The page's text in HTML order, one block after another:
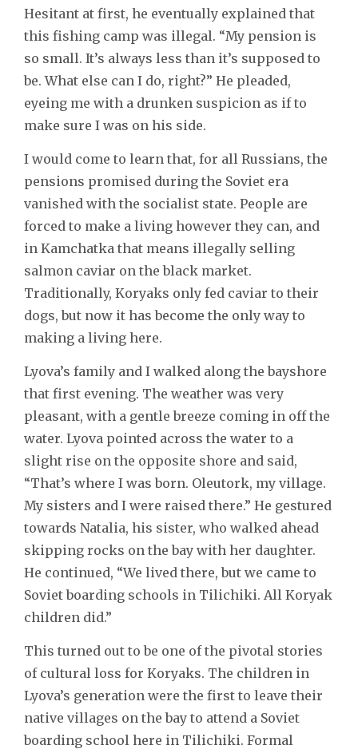
Hesitant at first, he eventually explained that
this fishing camp was illegal. “My pension is
so small. It’s always less than it’s supposed to
be. What else can I do, right?” He pleaded,
eyeing me with a drunken suspicion as if to
make sure I was on his side.
I would come to learn that, for all Russians, the
pensions promised during the Soviet era
vanished with the socialist state. People are
forced to make a living however they can, and
in Kamchatka that means illegally selling
salmon caviar on the black market.
Traditionally, Koryaks only fed caviar to their
dogs, but now it has become the only way to
making a living here.
Lyova’s family and I walked along the bayshore
that first evening. The weather was very
pleasant, with a gentle breeze coming in off the
water. Lyova pointed across the water to a
slight rise on the opposite shore and said,
“That’s where I was born. Oleutork, my village.
My sisters and I were raised there.” He gestured
towards Natalia, his sister, who walked ahead
skipping rocks on the bay with her daughter.
He continued, “We lived there, but we came to
Soviet boarding schools in Tilichiki. All Koryak
children did.”
This turned out to be one of the pivotal stories
of cultural loss for Koryaks. The children in
Lyova’s generation were the first to leave their
native villages on the bay to attend a Soviet
boarding school here in Tilichiki. Formal